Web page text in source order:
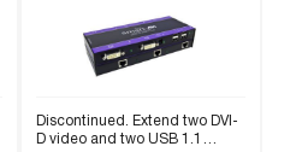
Discontinued. Extend two DVI-
D video and two USB 1.1